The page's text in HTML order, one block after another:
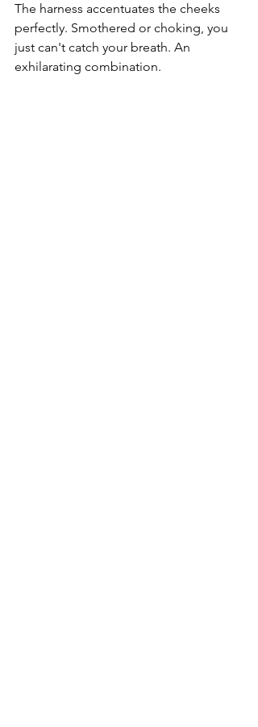
The harness accentuates the cheeks
perfectly. Smothered or choking, you
just can't catch your breath. An
exhilarating combination.